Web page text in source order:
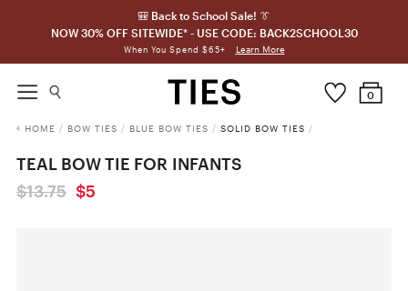
🎒 Back to School Sale! 👔
NOW 30% OFF SITEWIDE* - USE CODE: BACK2SCHOOL30
When You Spend $65+ Learn More
0
HOME / BOW TIES / BLUE BOW TIES / SOLID BOW TIES /
TEAL BOW TIE FOR INFANTS
$13.75 $5